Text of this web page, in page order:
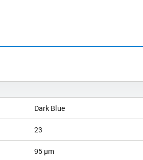
Dark Blue
23
95 µm